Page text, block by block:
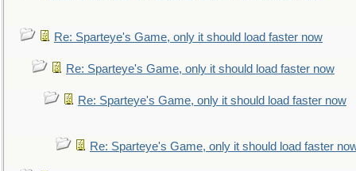
Re: Sparteye's Game, only it should load faster now
Re: Sparteye's Game, only it should load faster now
Re: Sparteye's Game, only it should load faster now
Re: Sparteye's Game, only it should load faster